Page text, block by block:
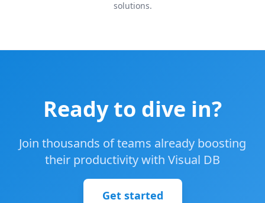
solutions.
Ready to dive in?
Join thousands of teams already boosting
their productivity with Visual DB
Get started